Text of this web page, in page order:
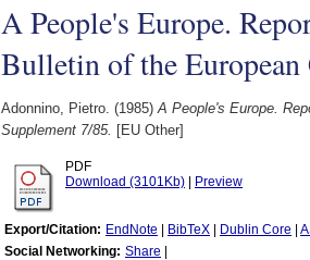
A People's Europe.
Bulletin of the
Adonnino, Pietro. (1985)A People's Europe.
Supplement 7/85. [EU Other]
PDF
Download (3101Kb)
Preview
Export/Citation: EndNote BibTeX Dublin Core
Social Networking: Share